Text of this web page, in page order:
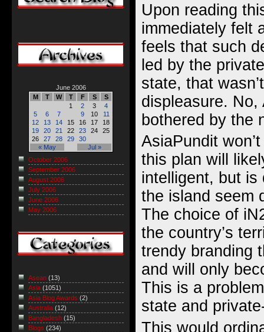
Upon reading
immediately felt
feels that such
led by the
state, that
displeasure. No,
bothered by the
AsiaPundit
this plan will
intelligent, but is
the island seem
The choice of
the country’s
trendy branding
and will only
This is a
state and
This would
June 2006
M
T W T F S S
« May Jul »
1 2 3
4
5
6 7 9 10
11
12
13 14 15 16 17
18
19
20 21 22 23 24
25
26
27 28 29 30
October 2006
September 2006
August 2006
July 2006
June 2006
May 2006
Asean (13)
Asia (1051)
Asia Blog Awards (2)
Australia (12)
Bangladesh (15)
Blogs (234)